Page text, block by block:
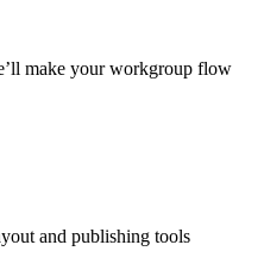
make your workgroup flow
and publishing tools